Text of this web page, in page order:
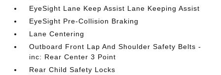
EyeSight Lane Keep Assist Lane Keeping Assist
EyeSight Pre-Collision Braking
Lane Centering
Outboard Front Lap And Shoulder Safety Belts -
inc: Rear Center 3 Point
Rear Child Safety Locks